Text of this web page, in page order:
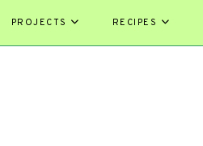
PROJECTS RECIPES